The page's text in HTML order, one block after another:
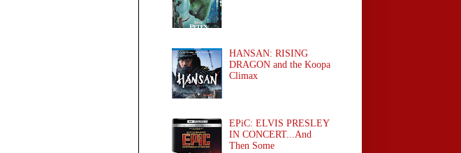
HANSAN: RISING
DRAGON and the Koopa
Climax
EPiC: ELVIS PRESLEY
IN CONCERT...And
Then Some